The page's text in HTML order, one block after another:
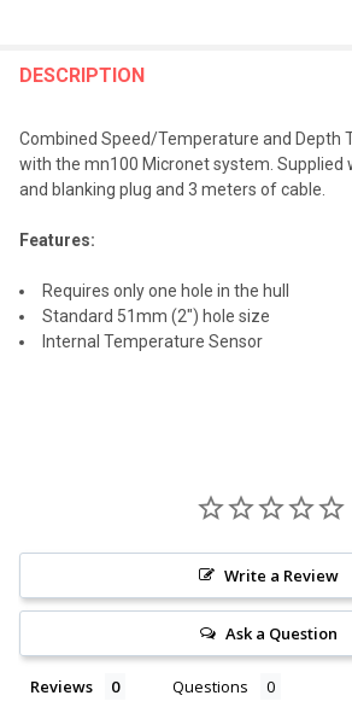
BOUGHT
SELECT
ALL
TO CART
DESCRIPTION
Combined Speed/Temperature and Depth
with the mn100 Micronet system. Supplied
and blanking plug and 3 meters of cable.
Features:
Requires only one hole in the hull
Standard 51mm (2") hole size
Internal Temperature Sensor
Write a Review
Ask a Question
Reviews Questions